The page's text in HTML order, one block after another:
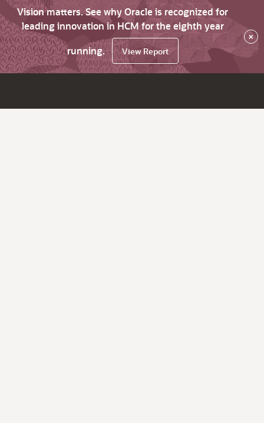
Vision matters. See why Oracle is recognized for
leading innovation in HCM for the eighth year
running.
View Report
×